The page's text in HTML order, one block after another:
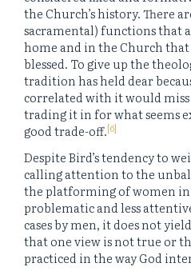
the Church’s history. There
sacramental) functions that
home and in the Church that
blessed. To give up the
tradition has held dear
correlated with it would
trading it in for what seems
good trade-off.[6]
Despite Bird’s tendency to
calling attention to the
the platforming of women
problematic and less
cases by men, it does not
that one view is not true or
practiced in the way God